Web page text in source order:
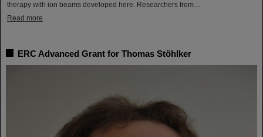
therapy with ion beams developed here. Researchers from…
Read more
ERC Advanced Grant for Thomas Stöhlker